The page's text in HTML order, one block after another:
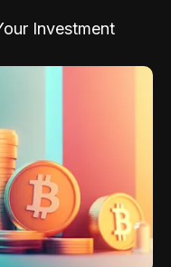
Investment